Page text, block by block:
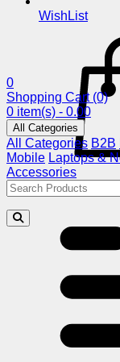
WishList
0
Shopping Cart (0)
0 item(s) - 0.00
All Categories
All Categories B2B
Mobile Laptops &
Accessories